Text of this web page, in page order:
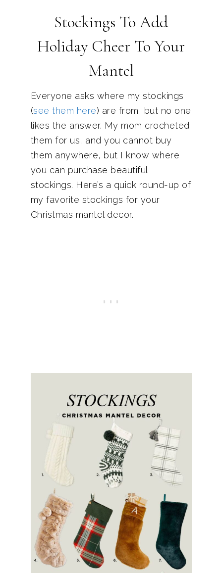
Stockings To Add
Holiday Cheer To Your
Mantel
Everyone asks where my stockings
(see them here) are from, but no one
likes the answer. My mom crocheted
them for us, and you cannot buy
them anywhere, but I know where
you can purchase beautiful
stockings. Here’s a quick round-up of
my favorite stockings for your
Christmas mantel decor.